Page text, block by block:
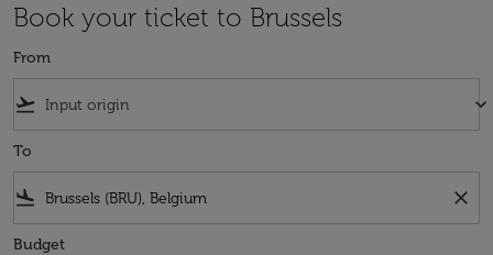
Book your ticket to Brussels
From
flight_takeoff keyboard_arrow_down
To
flight_land close
Budget